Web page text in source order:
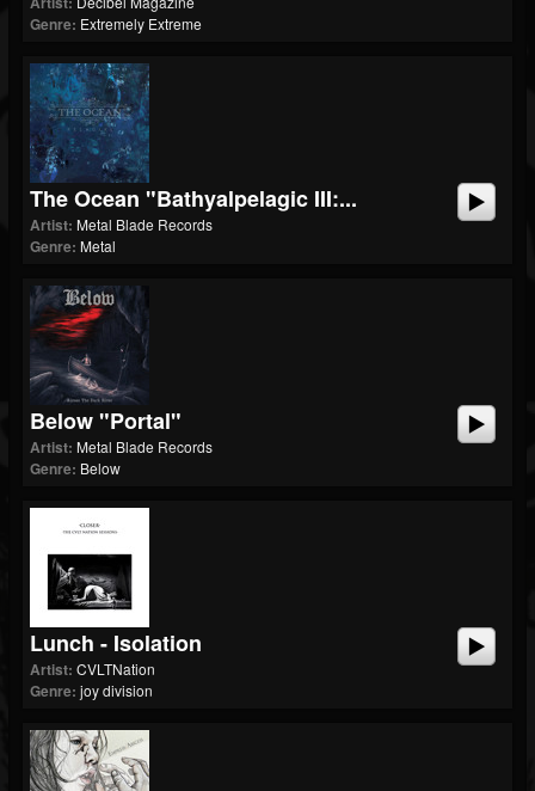
Genre: Extremely Extreme
The Ocean "Bathyalpelagic III:...
Artist: Metal Blade Records
Genre: Metal
Below "Portal"
Artist: Metal Blade Records
Genre: Below
Lunch - Isolation
Artist: CVLTNation
Genre: joy division